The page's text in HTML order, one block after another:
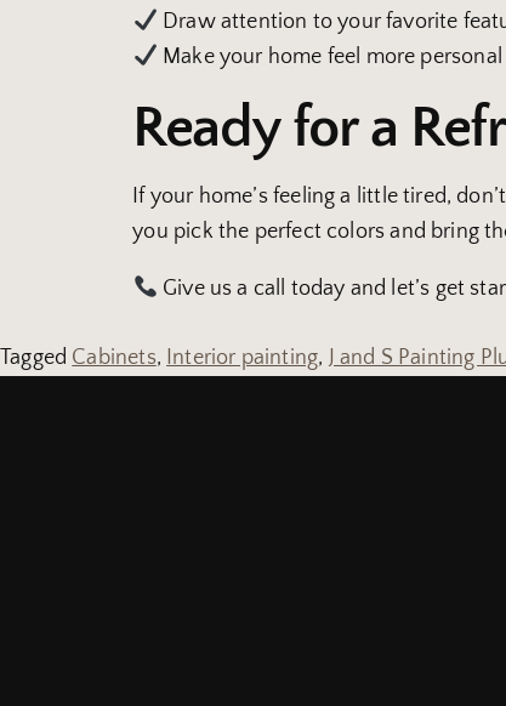
Draw attention to your favorite
Make your home feel more
Ready for a
If your home’s feeling a little tired,
you pick the perfect colors and bring
Give us a call today and let’s get
Tagged Cabinets, Interior painting, J and S Painting